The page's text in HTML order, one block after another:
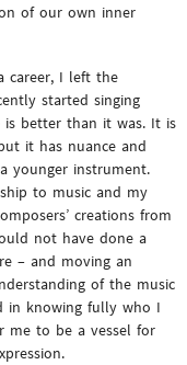
of our own inner
career, I left the
started singing
is better than it was. It is
it has nuance and
younger instrument.
to music and my
creations from
not have done a
– and moving an
of the music
in knowing fully who I
me to be a vessel for